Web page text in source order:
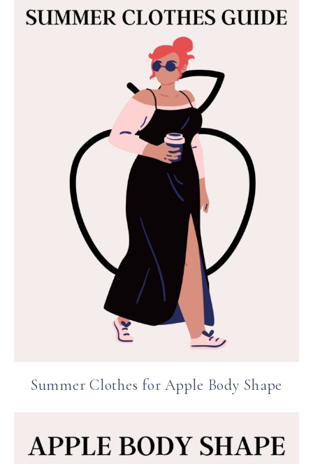
Summer Clothes for Apple Body Shape